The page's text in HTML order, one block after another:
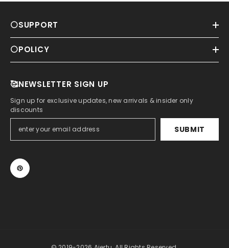
⚪SUPPORT
⚪POLICY
🥰NEWSLETTER SIGN UP
Sign up for exclusive updates, new arrivals & insider only
discounts
SUBMIT